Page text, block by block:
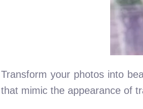
Transform your photos into
that mimic the appearance of